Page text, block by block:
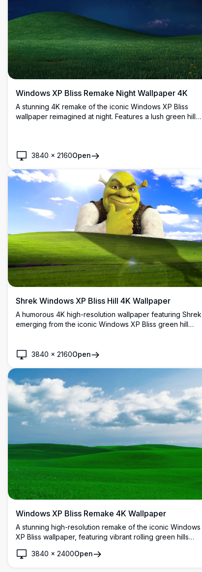
Windows XP Bliss Remake Night Wallpaper 4K
A stunning 4K remake of the iconic Windows XP Bliss
wallpaper reimagined at night. Features a lush green hill
3840 × 2160Open
Shrek Windows XP Bliss Hill 4K Wallpaper
A humorous 4K high-resolution wallpaper featuring Shrek
emerging from the iconic Windows XP Bliss green hill
3840 × 2160Open
Windows XP Bliss Remake 4K Wallpaper
A stunning high-resolution remake of the iconic Windows
XP Bliss wallpaper, featuring vibrant rolling green hills
desktop backgrounds.
3840 × 2400Open